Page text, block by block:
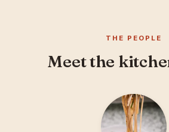
THE PEOPLE
Meet the